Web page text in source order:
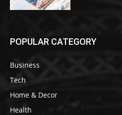
POPULAR CATEGORY
Business
Tech
Home & Decor
Health